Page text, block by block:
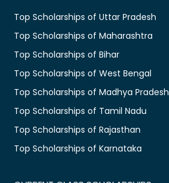
Top Scholarships of Uttar Pradesh
Top Scholarships of Maharashtra
Top Scholarships of Bihar
Top Scholarships of West Bengal
Top Scholarships of Madhya Pradesh
Top Scholarships of Tamil Nadu
Top Scholarships of Rajasthan
Top Scholarships of Karnataka